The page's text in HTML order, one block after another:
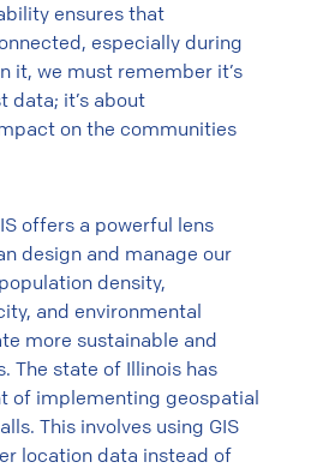
ensures that
especially during
it, we must remember it’s
data; it’s about
on the communities
offers a powerful lens
design and manage our
density,
and environmental
more sustainable and
The state of Illinois has
of implementing geospatial
This involves using GIS
location data instead of